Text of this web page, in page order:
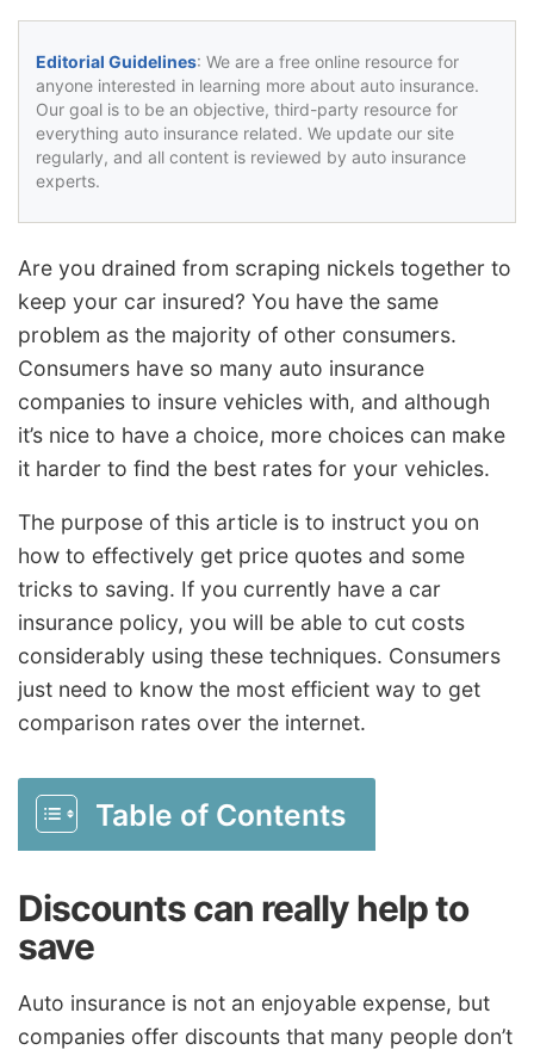
Editorial Guidelines: We are a free online resource for
anyone interested in learning more about auto insurance.
Our goal is to be an objective, third-party resource for
everything auto insurance related. We update our site
regularly, and all content is reviewed by auto insurance
experts.
Are you drained from scraping nickels together to
keep your car insured? You have the same
problem as the majority of other consumers.
Consumers have so many auto insurance
companies to insure vehicles with, and although
it’s nice to have a choice, more choices can make
it harder to find the best rates for your vehicles.
The purpose of this article is to instruct you on
how to effectively get price quotes and some
tricks to saving. If you currently have a car
insurance policy, you will be able to cut costs
considerably using these techniques. Consumers
just need to know the most efficient way to get
comparison rates over the internet.
Table of Contents
Discounts can really help to
save
Auto insurance is not an enjoyable expense, but
companies offer discounts that many people don’t